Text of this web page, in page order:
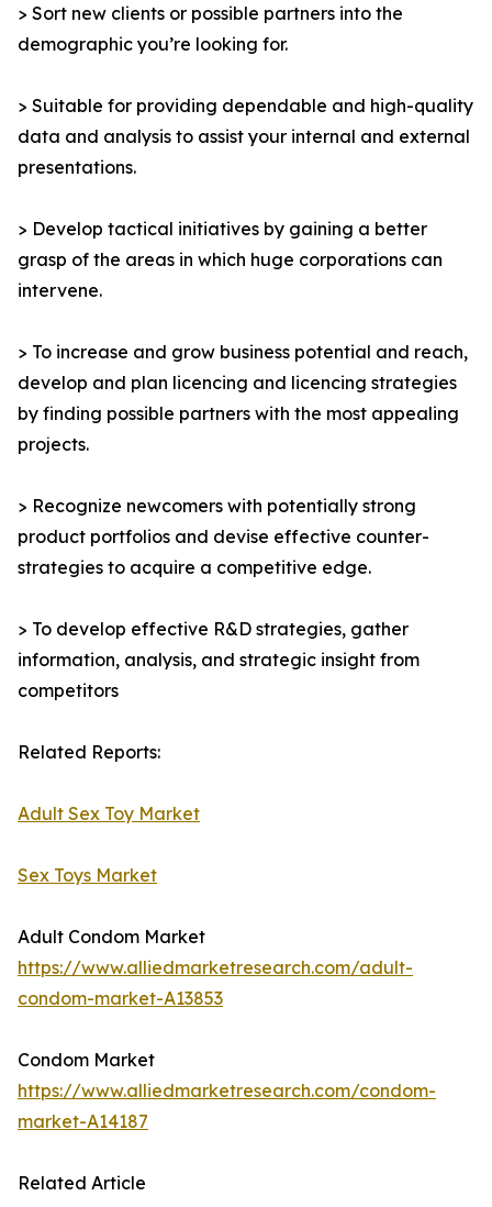
> Sort new clients or possible partners into the
demographic you’re looking for.
> Suitable for providing dependable and high-quality
data and analysis to assist your internal and external
presentations.
> Develop tactical initiatives by gaining a better
grasp of the areas in which huge corporations can
intervene.
> To increase and grow business potential and reach,
develop and plan licencing and licencing strategies
by finding possible partners with the most appealing
projects.
> Recognize newcomers with potentially strong
product portfolios and devise effective counter-
strategies to acquire a competitive edge.
> To develop effective R&D strategies, gather
information, analysis, and strategic insight from
competitors
Related Reports:
Adult Sex Toy Market
Sex Toys Market
Adult Condom Market
https://www.alliedmarketresearch.com/adult-
condom-market-A13853
Condom Market
https://www.alliedmarketresearch.com/condom-
market-A14187
Related Article